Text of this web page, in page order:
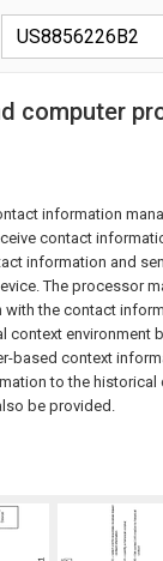
computer
information
contact
information and
The processor
the contact
environment
based context
to the
be provided.